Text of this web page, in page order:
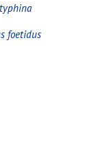
foetidus